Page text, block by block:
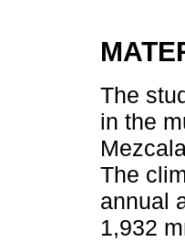
The
in the
The
annual
1,932